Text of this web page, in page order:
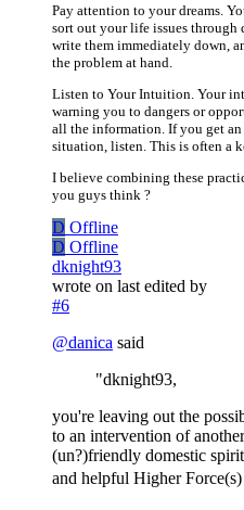
Pay attention to your dreams.
sort out your life issues through
write them immediately down,
the problem at hand.
Listen to Your Intuition. Your
warning you to dangers or
all the information. If you get
situation, listen. This is often a
I believe combining these
you guys think ?
D Offline
D Offline
dknight93
wrote on last edited by
#6
@danica said
"dknight93,
you're leaving out the
to an intervention of
(un?)friendly domestic
and helpful Higher Force(s)